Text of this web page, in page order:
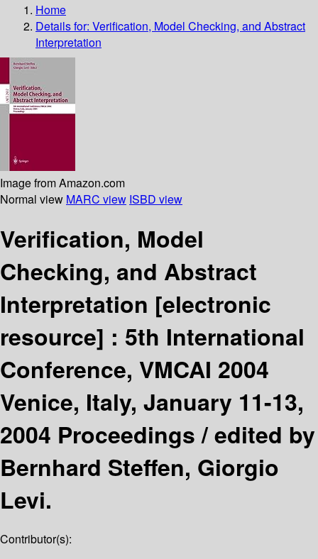
Home
Details for: Verification, Model Checking, and Abstract
Interpretation
Image from Amazon.com
Normal view MARC view ISBD view
Verification, Model
Checking, and Abstract
Interpretation [electronic
resource] : 5th International
Conference, VMCAI 2004
Venice, Italy, January 11-13,
2004 Proceedings /edited by
Bernhard Steffen, Giorgio
Levi.
Contributor(s):